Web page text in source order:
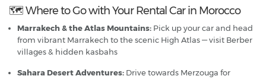
🗺️ Where to Go with Your Rental Car in Morocco
Marrakech & the Atlas Mountains: Pick up your car and head
from vibrant Marrakech to the scenic High Atlas — visit Berber
villages & hidden kasbahs
Sahara Desert Adventures: Drive towards Merzouga for